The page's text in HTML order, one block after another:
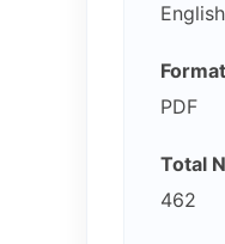
English
Format
PDF
Total
462